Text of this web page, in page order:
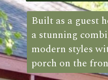
Built as a guest
a stunning
modern styles
porch on the
Built as a guest
a stunning
modern styles
porch on the